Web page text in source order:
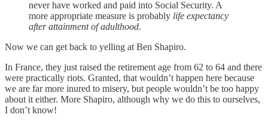
never have worked and paid into Social Security. A
more appropriate measure is probably life expectancy
after attainment of adulthood.
Now we can get back to yelling at Ben Shapiro.
In France, they just raised the retirement age from 62 to 64 and there
were practically riots. Granted, that wouldn’t happen here because
we are far more inured to misery, but people wouldn’t be too happy
about it either. More Shapiro, although why we do this to ourselves,
I don’t know!